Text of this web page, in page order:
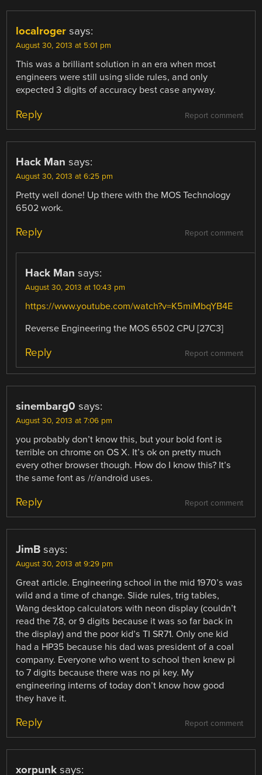
localroger says:
August 30, 2013 at 5:01 pm
This was a brilliant solution in an era when most
engineers were still using slide rules, and only
expected 3 digits of accuracy best case anyway.
Report comment
Reply
Hack Man says:
August 30, 2013 at 6:25 pm
Pretty well done! Up there with the MOS Technology
6502 work.
Report comment
Reply
Hack Man says:
August 30, 2013 at 10:43 pm
https://www.youtube.com/watch?v=K5miMbqYB4E
Reverse Engineering the MOS 6502 CPU [27C3]
Report comment
Reply
sinembarg0 says:
August 30, 2013 at 7:06 pm
you probably don’t know this, but your bold font is
terrible on chrome on OS X. It’s ok on pretty much
every other browser though. How do I know this? It’s
the same font as /r/android uses.
Report comment
Reply
JimB says:
August 30, 2013 at 9:29 pm
Great article. Engineering school in the mid 1970’s was
wild and a time of change. Slide rules, trig tables,
Wang desktop calculators with neon display (couldn’t
read the 7,8, or 9 digits because it was so far back in
the display) and the poor kid’s TI SR71. Only one kid
had a HP35 because his dad was president of a coal
company. Everyone who went to school then knew pi
to 7 digits because there was no pi key. My
engineering interns of today don’t know how good
they have it.
Report comment
Reply
xorpunk says: